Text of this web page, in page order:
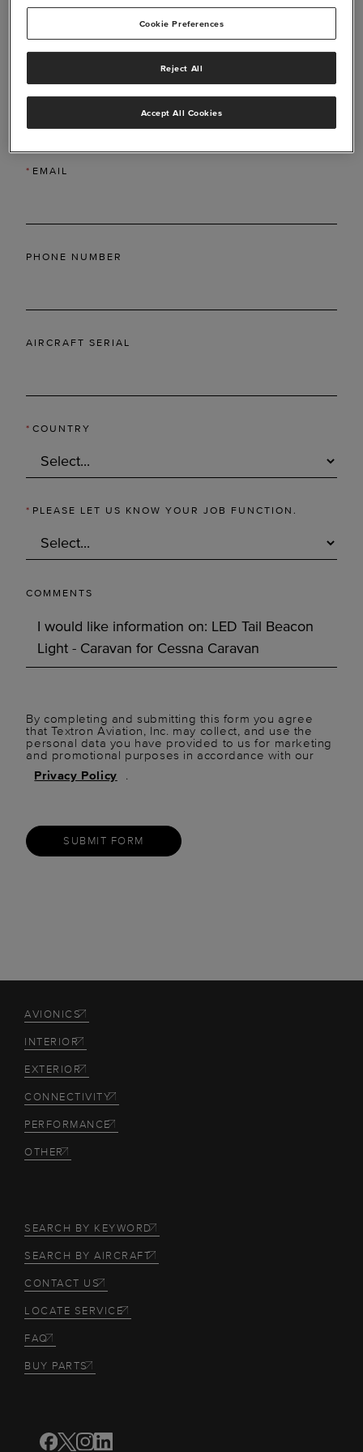
*LAST NAME
* EMAIL
PHONE NUMBER
AIRCRAFT SERIAL
* COUNTRY
* PLEASE LET US KNOW YOUR JOB FUNCTION.
COMMENTS
By completing and submitting this form you agree
that Textron Aviation, Inc. may collect, and use the
personal data you have provided to us for marketing
and promotional purposes in accordance with our
Privacy Policy
.
SUBMIT FORM
AVIONICS
INTERIOR
EXTERIOR
CONNECTIVITY
PERFORMANCE
OTHER
SEARCH BY KEYWORD
SEARCH BY AIRCRAFT
CONTACT US
LOCATE SERVICE
FAQ
BUY PARTS
Cookie Preferences
Reject All
Accept All Cookies